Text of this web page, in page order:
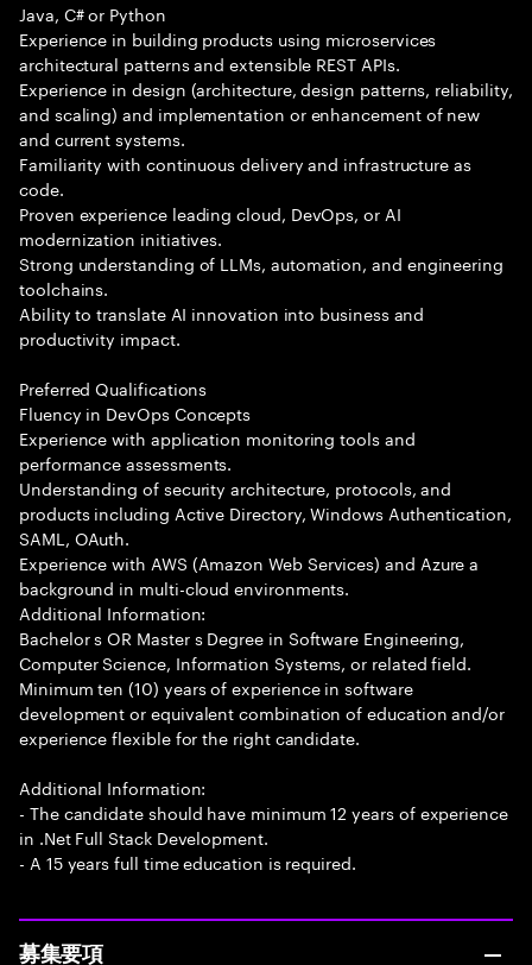
Java, C# or Python
Experience in building products using microservices
architectural patterns and extensible REST APIs.
Experience in design (architecture, design patterns, reliability,
and scaling) and implementation or enhancement of new
and current systems.
Familiarity with continuous delivery and infrastructure as
code.
Proven experience leading cloud, DevOps, or AI
modernization initiatives.
Strong understanding of LLMs, automation, and engineering
toolchains.
Ability to translate AI innovation into business and
productivity impact.
Preferred Qualifications
Fluency in DevOps Concepts
Experience with application monitoring tools and
performance assessments.
Understanding of security architecture, protocols, and
products including Active Directory, Windows Authentication,
SAML, OAuth.
Experience with AWS (Amazon Web Services) and Azure a
background in multi-cloud environments.
Additional Information:
Bachelor s OR Master s Degree in Software Engineering,
Computer Science, Information Systems, or related field.
Minimum ten (10) years of experience in software
development or equivalent combination of education and/or
experience flexible for the right candidate.
Additional Information:
- The candidate should have minimum 12 years of experience
in .Net Full Stack Development.
- A 15 years full time education is required.
募集要項